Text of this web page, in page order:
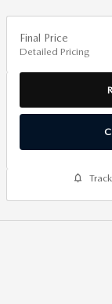
Final Price
Detailed Pricing